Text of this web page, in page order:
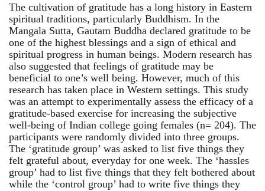
The cultivation of gratitude has a long history in Eastern
spiritual traditions, particularly Buddhism. In the
Mangala Sutta, Gautam Buddha declared gratitude to be
one of the highest blessings and a sign of ethical and
spiritual progress in human beings. Modern research has
also suggested that feelings of gratitude may be
beneficial to one’s well being. However, much of this
research has taken place in Western settings. This study
was an attempt to experimentally assess the efficacy of a
gratitude-based exercise for increasing the subjective
well-being of Indian college going females (n= 204). The
participants were randomly divided into three groups.
The ‘gratitude group’ was asked to list five things they
felt grateful about, everyday for one week. The ‘hassles
group’ had to list five things that they felt bothered about
while the ‘control group’ had to write five things they